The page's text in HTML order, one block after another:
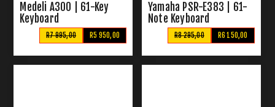
Medeli A300 | 61-Key
Keyboard
R5 950,00
R7 995,00
Yamaha PSR-E383 | 61-
Note Keyboard
R6 150,00
R8 295,00